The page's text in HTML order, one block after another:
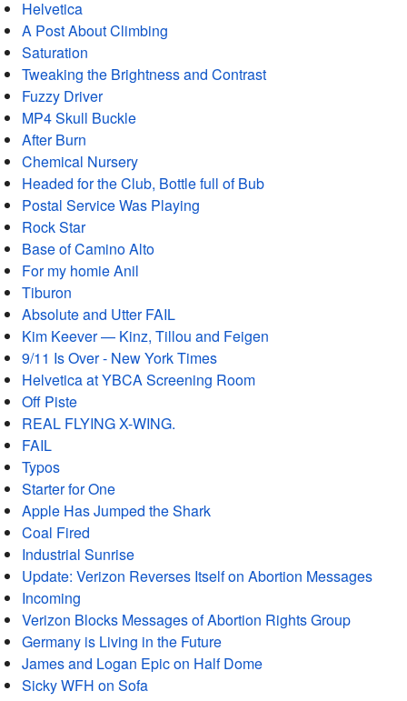
Helvetica
A Post About Climbing
Saturation
Tweaking the Brightness and Contrast
Fuzzy Driver
MP4 Skull Buckle
After Burn
Chemical Nursery
Headed for the Club, Bottle full of Bub
Postal Service Was Playing
Rock Star
Base of Camino Alto
For my homie Anil
Tiburon
Absolute and Utter FAIL
Kim Keever — Kinz, Tillou and Feigen
9/11 Is Over - New York Times
Helvetica at YBCA Screening Room
Off Piste
REAL FLYING X-WING.
FAIL
Typos
Starter for One
Apple Has Jumped the Shark
Coal Fired
Industrial Sunrise
Update: Verizon Reverses Itself on Abortion Messages
Incoming
Verizon Blocks Messages of Abortion Rights Group
Germany is Living in the Future
James and Logan Epic on Half Dome
Sicky WFH on Sofa